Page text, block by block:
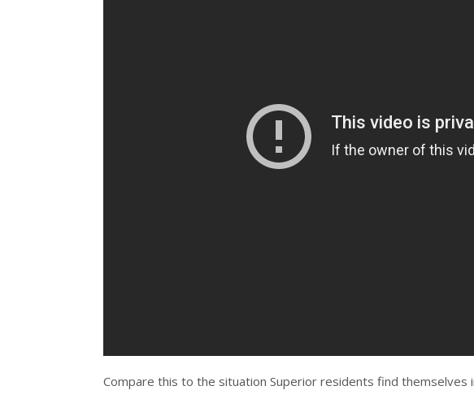
Compare this to the situation Superior residents find themselves